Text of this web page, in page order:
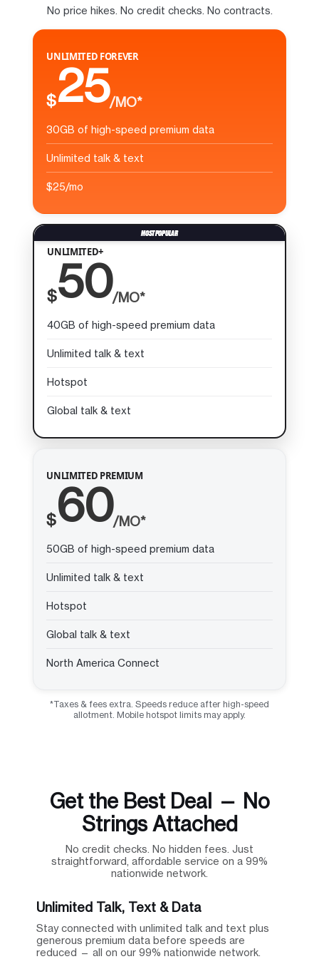
No price hikes. No credit checks. No contracts.
UNLIMITED FOREVER
$25/MO*
30GB of high-speed premium data
Unlimited talk & text
$25/mo
UNLIMITED+
$50/MO*
40GB of high-speed premium data
Unlimited talk & text
Hotspot
Global talk & text
UNLIMITED PREMIUM
$60/MO*
50GB of high-speed premium data
Unlimited talk & text
Hotspot
Global talk & text
North America Connect
*Taxes & fees extra. Speeds reduce after high-speed
allotment. Mobile hotspot limits may apply.
Get the Best Deal — No
Strings Attached
No credit checks. No hidden fees. Just
straightforward, affordable service on a 99%
nationwide network.
Unlimited Talk, Text & Data
Stay connected with unlimited talk and text plus
generous premium data before speeds are
reduced — all on our 99% nationwide network.